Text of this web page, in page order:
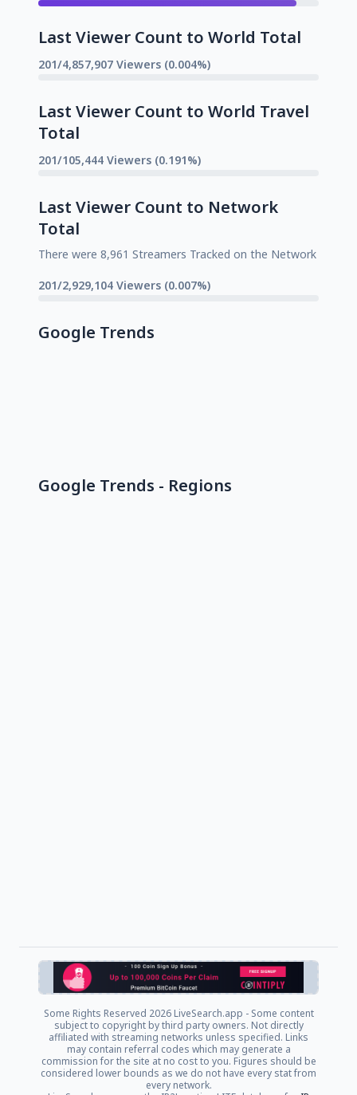
Last Viewer Count to World Total
201/4,857,907 Viewers (0.004%)
Last Viewer Count to World Travel
Total
201/105,444 Viewers (0.191%)
Last Viewer Count to Network
Total
There were 8,961 Streamers Tracked on the Network
201/2,929,104 Viewers (0.007%)
Google Trends
Google Trends - Regions
Some Rights Reserved 2026 LiveSearch.app - Some content
subject to copyright by third party owners. Not directly
affiliated with streaming networks unless specified. Links
may contain referral codes which may generate a
commission for the site at no cost to you. Figures should be
considered lower bounds as we do not have every stat from
every network.